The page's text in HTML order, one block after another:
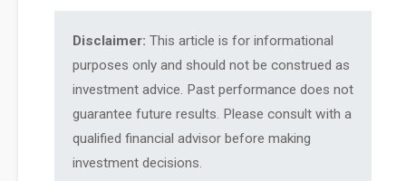
Disclaimer: This article is for informational
purposes only and should not be construed as
investment advice. Past performance does not
guarantee future results. Please consult with a
qualified financial advisor before making
investment decisions.